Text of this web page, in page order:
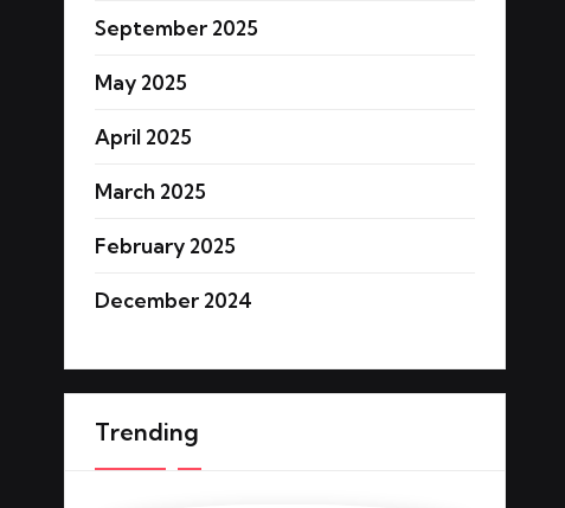
September 2025
May 2025
April 2025
March 2025
February 2025
December 2024
Trending